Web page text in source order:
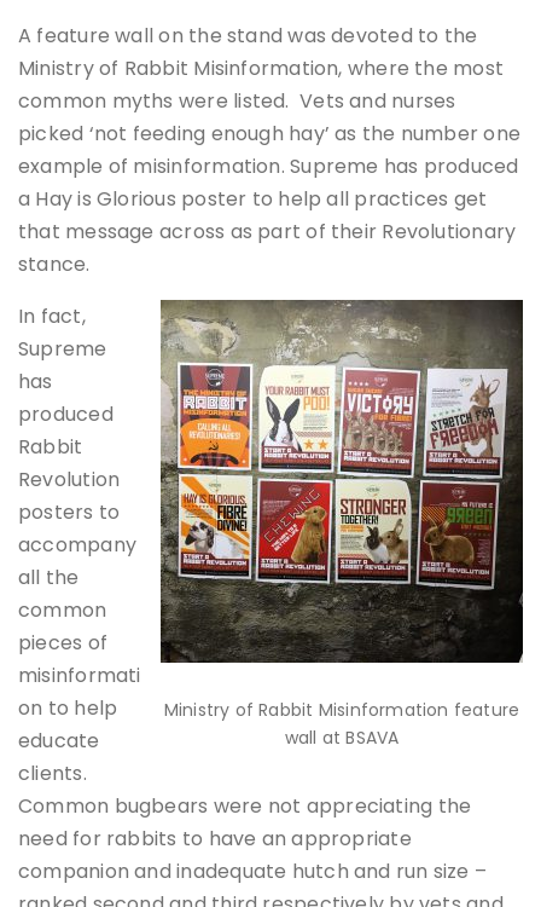
A feature wall on the stand was devoted to the
Ministry of Rabbit Misinformation, where the most
common myths were listed. Vets and nurses
picked ‘not feeding enough hay’ as the number one
example of misinformation. Supreme has produced
a Hay is Glorious poster to help all practices get
that message across as part of their Revolutionary
stance.
Ministry of Rabbit Misinformation feature
wall at BSAVA
In fact,
Supreme
has
produced
Rabbit
Revolution
posters to
accompany
all the
common
pieces of
misinformati
on to help
educate
clients.
Common bugbears were not appreciating the
need for rabbits to have an appropriate
companion and inadequate hutch and run size –